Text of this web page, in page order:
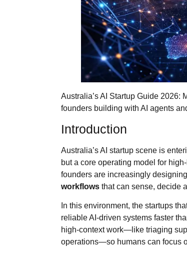
Australia’s AI Startup Guide 2026:
founders building with AI agents
Introduction
Australia’s AI startup scene is
but a core operating model for
founders are increasingly
workflows that can sense, decide
In this environment, the startups
reliable AI‑driven systems faster
high‑context work—like triaging
operations—so humans can focus